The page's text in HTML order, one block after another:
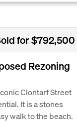
for $792,500
Rezoning
Clontarf Street
It is a stones
walk to the beach.